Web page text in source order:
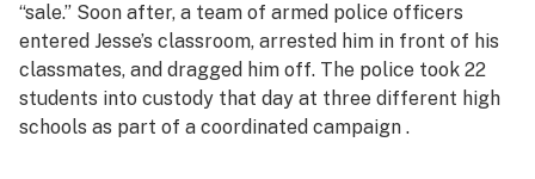
“sale.” Soon after, a team of armed police officers
entered Jesse’s classroom, arrested him in front of his
classmates, and dragged him off. The police took 22
students into custody that day at three different high
schools as part of a coordinated campaign .